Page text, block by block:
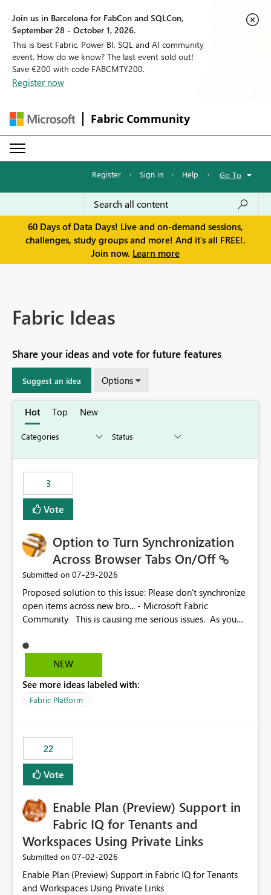
Join us in Barcelona for FabCon and SQLCon,
September 28 - October 1, 2026.
This is best Fabric, Power BI, SQL and AI community
event. How do we know? The last event sold out!
Save €200 with code FABCMTY200.
Register now
Fabric Community
Register · Sign in · Help · Go To
60 Days of Data Days! Live and on-demand sessions,
challenges, study groups and more! And it's all FREE!.
Join now. Learn more
Fabric Ideas
Share your ideas and vote for future features
Suggest an idea Options
Hot Top New
3
Vote
Option to Turn Synchronization
Across Browser Tabs On/Off
Submitted on ‎07-29-2026
Proposed solution to this issue: Please don't synchronize
open items across new bro... - Microsoft Fabric
Community This is causing me serious issues. As you
NEW
See more ideas labeled with:
Fabric Platform
22
Vote
Enable Plan (Preview) Support in
Fabric IQ for Tenants and
Workspaces Using Private Links
Submitted on ‎07-02-2026
Enable Plan (Preview) Support in Fabric IQ for Tenants
and Workspaces Using Private Links